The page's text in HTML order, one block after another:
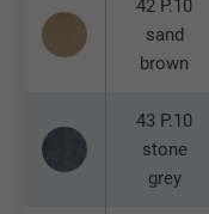
42 P.10
sand
brown
43 P.10
stone
grey
_gaexp
Provider
Purpose